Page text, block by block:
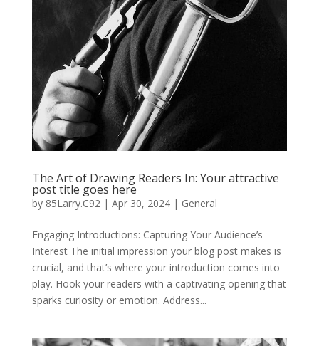
The Art of Drawing Readers In: Your attractive
post title goes here
by 85Larry.C92| Apr 30, 2024| General
Engaging Introductions: Capturing Your Audience’s
Interest The initial impression your blog post makes is
crucial, and that’s where your introduction comes into
play. Hook your readers with a captivating opening that
sparks curiosity or emotion. Address...